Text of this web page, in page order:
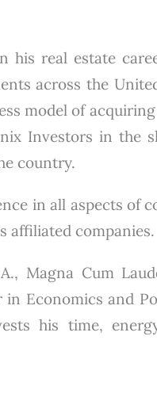
his real estate
across the
model of
Investors in
country.
in all aspects of
affiliated companies.
Magna Cum
Economics and
his time,